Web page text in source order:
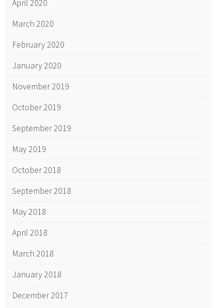
April 2020
March 2020
February 2020
January 2020
November 2019
October 2019
September 2019
May 2019
October 2018
September 2018
May 2018
April 2018
March 2018
January 2018
December 2017